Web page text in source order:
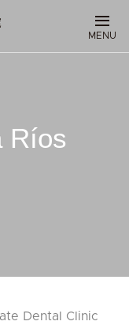
MENU
Ríos
Dental Clinic